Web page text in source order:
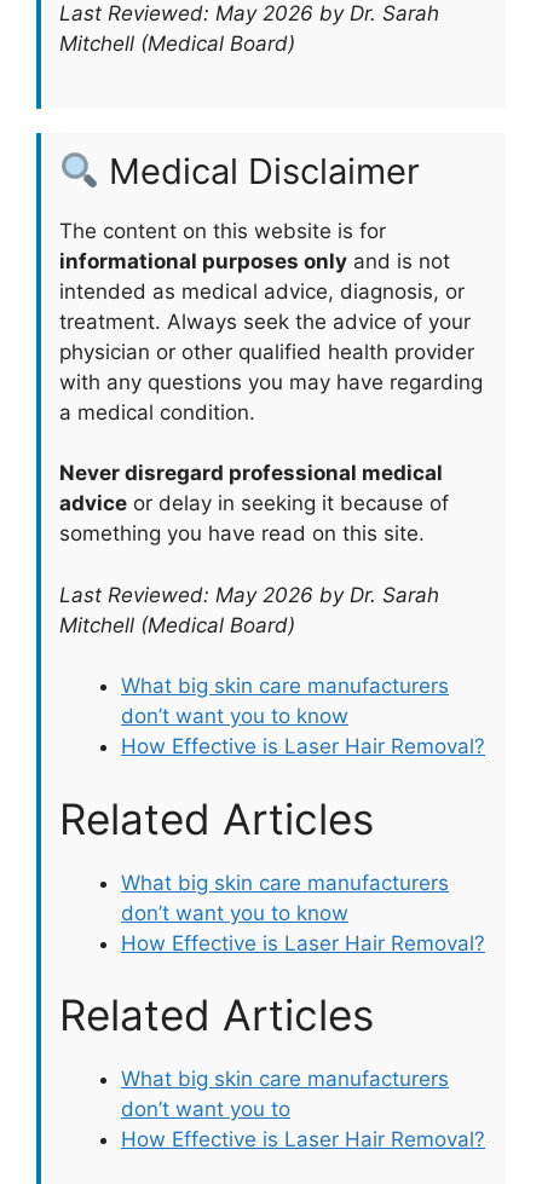
Last Reviewed: May 2026 by Dr. Sarah
Mitchell (Medical Board)
Medical Disclaimer
The content on this website is for
informational purposes only and is not
intended as medical advice, diagnosis, or
treatment. Always seek the advice of your
physician or other qualified health provider
with any questions you may have regarding
a medical condition.
Never disregard professional medical
advice or delay in seeking it because of
something you have read on this site.
Last Reviewed: May 2026 by Dr. Sarah
Mitchell (Medical Board)
What big skin care manufacturers
don’t want you to know
How Effective is Laser Hair Removal?
Related Articles
What big skin care manufacturers
don’t want you to know
How Effective is Laser Hair Removal?
Related Articles
What big skin care manufacturers
don’t want you to
How Effective is Laser Hair Removal?